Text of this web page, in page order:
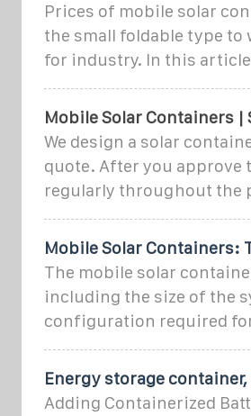
Prices of mobile solar
the small foldable type to
for industry. In this
Mobile Solar Containers |
We design a solar
quote. After you approve
regularly throughout the
Mobile Solar Containers:
The mobile solar
including the size of the
configuration required
Energy storage container,
Adding Containerized